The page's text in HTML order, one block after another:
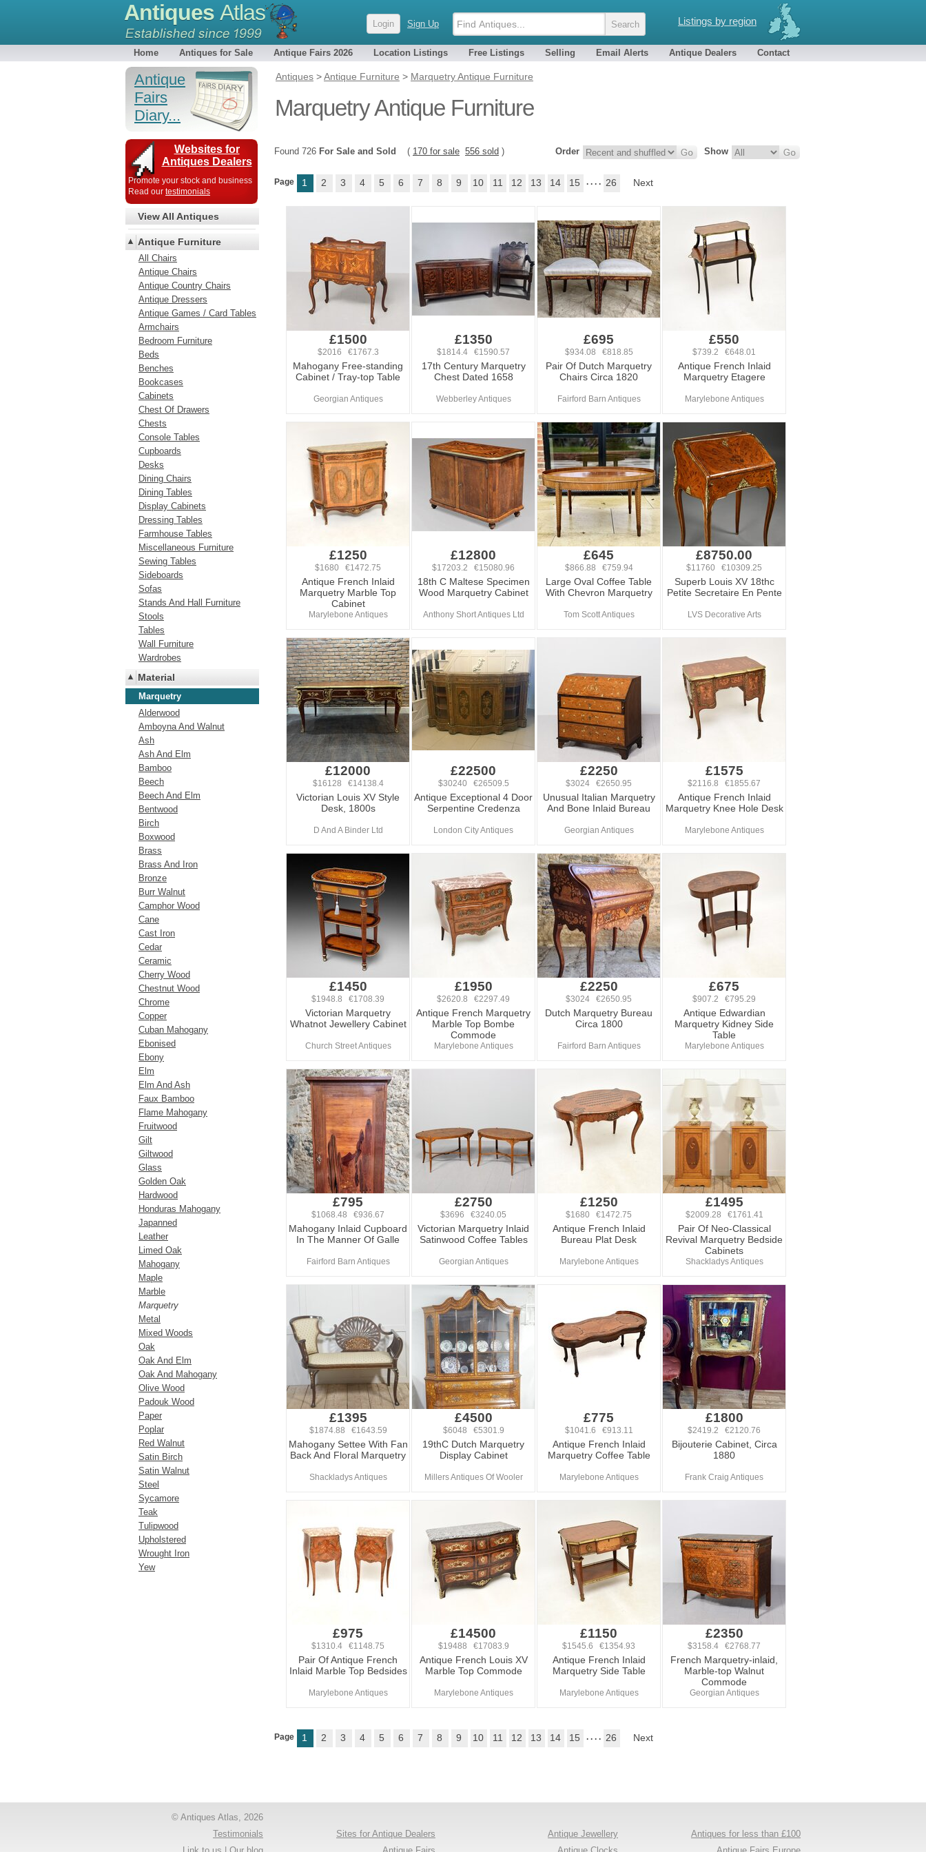
Listings by region
Antiques Atlas Login Sign Up
Home Antiques for Sale Antique Fairs 2026 Location Listings Free Listings Selling Email Alerts Antique Dealers Contact
Antiques >Antique Furniture > Marquetry Antique Furniture
Marquetry Antique Furniture
Show
Order
Found 726 For Sale and Sold ( 170 for sale 556 sold )
Page 1 2 3 4 5 6 7 8 9 10 11 12 13 14 15 . . . . 26 Next
£1500
$2016 €1767.3
Mahogany Free-standing
Cabinet / Tray-top Table
Georgian Antiques
£1350
$1814.4 €1590.57
17th Century Marquetry
Chest Dated 1658
Webberley Antiques
£695
$934.08 €818.85
Pair Of Dutch Marquetry
Chairs Circa 1820
Fairford Barn Antiques
£550
$739.2 €648.01
Antique French Inlaid
Marquetry Etagere
Marylebone Antiques
£1250
$1680 €1472.75
Antique French Inlaid
Marquetry Marble Top
Cabinet
Marylebone Antiques
£12800
$17203.2 €15080.96
18th C Maltese Specimen
Wood Marquetry Cabinet
Anthony Short Antiques Ltd
£645
$866.88 €759.94
Large Oval Coffee Table
With Chevron Marquetry
Tom Scott Antiques
£8750.00
$11760 €10309.25
Superb Louis XV 18thc
Petite Secretaire En Pente
LVS Decorative Arts
£12000
$16128 €14138.4
Victorian Louis XV Style
Desk, 1800s
D And A Binder Ltd
£22500
$30240 €26509.5
Antique Exceptional 4 Door
Serpentine Credenza
London City Antiques
£2250
$3024 €2650.95
Unusual Italian Marquetry
And Bone Inlaid Bureau
Georgian Antiques
£1575
$2116.8 €1855.67
Antique French Inlaid
Marquetry Knee Hole Desk
Marylebone Antiques
£1450
$1948.8 €1708.39
Victorian Marquetry
Whatnot Jewellery Cabinet
Church Street Antiques
£1950
$2620.8 €2297.49
Antique French Marquetry
Marble Top Bombe
Commode
Marylebone Antiques
£2250
$3024 €2650.95
Dutch Marquetry Bureau
Circa 1800
Fairford Barn Antiques
£675
$907.2 €795.29
Antique Edwardian
Marquetry Kidney Side
Table
Marylebone Antiques
£795
$1068.48 €936.67
Mahogany Inlaid Cupboard
In The Manner Of Galle
Fairford Barn Antiques
£2750
$3696 €3240.05
Victorian Marquetry Inlaid
Satinwood Coffee Tables
Georgian Antiques
£1250
$1680 €1472.75
Antique French Inlaid
Bureau Plat Desk
Marylebone Antiques
£1495
$2009.28 €1761.41
Pair Of Neo-Classical
Revival Marquetry Bedside
Cabinets
Shackladys Antiques
£1395
$1874.88 €1643.59
Mahogany Settee With Fan
Back And Floral Marquetry
Shackladys Antiques
£4500
$6048 €5301.9
19thC Dutch Marquetry
Display Cabinet
Millers Antiques Of Wooler
£775
$1041.6 €913.11
Antique French Inlaid
Marquetry Coffee Table
Marylebone Antiques
£1800
$2419.2 €2120.76
Bijouterie Cabinet, Circa
1880
Frank Craig Antiques
£975
$1310.4 €1148.75
Pair Of Antique French
Inlaid Marble Top Bedsides
Marylebone Antiques
£14500
$19488 €17083.9
Antique French Louis XV
Marble Top Commode
Marylebone Antiques
£1150
$1545.6 €1354.93
Antique French Inlaid
Marquetry Side Table
Marylebone Antiques
£2350
$3158.4 €2768.77
French Marquetry-inlaid,
Marble-top Walnut
Commode
Georgian Antiques
Page 1 2 3 4 5 6 7 8 9 10 11 12 13 14 15 . . . . 26 Next
Antique
Fairs
Diary...
Websites for
Antiques Dealers
Promote your stock and business
Read our testimonials
View All Antiques
Antique Furniture
All Chairs
Antique Chairs
Antique Country Chairs
Antique Dressers
Antique Games / Card Tables
Armchairs
Bedroom Furniture
Beds
Benches
Bookcases
Cabinets
Chest Of Drawers
Chests
Console Tables
Cupboards
Desks
Dining Chairs
Dining Tables
Display Cabinets
Dressing Tables
Farmhouse Tables
Miscellaneous Furniture
Sewing Tables
Sideboards
Sofas
Stands And Hall Furniture
Stools
Tables
Wall Furniture
Wardrobes
Material
Marquetry
Alderwood
Amboyna And Walnut
Ash
Ash And Elm
Bamboo
Beech
Beech And Elm
Bentwood
Birch
Boxwood
Brass
Brass And Iron
Bronze
Burr Walnut
Camphor Wood
Cane
Cast Iron
Cedar
Ceramic
Cherry Wood
Chestnut Wood
Chrome
Copper
Cuban Mahogany
Ebonised
Ebony
Elm
Elm And Ash
Faux Bamboo
Flame Mahogany
Fruitwood
Gilt
Giltwood
Glass
Golden Oak
Hardwood
Honduras Mahogany
Japanned
Leather
Limed Oak
Mahogany
Maple
Marble
Marquetry
Metal
Mixed Woods
Oak
Oak And Elm
Oak And Mahogany
Olive Wood
Padouk Wood
Paper
Poplar
Red Walnut
Satin Birch
Satin Walnut
Steel
Sycamore
Teak
Tulipwood
Upholstered
Wrought Iron
Yew
Antiques for less than £100
Antique Jewellery
Sites for Antique Dealers
© Antiques Atlas, 2026
Testimonials